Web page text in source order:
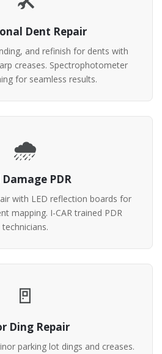
Dent Repair
and refinish for dents with
creases. Spectrophotometer
for seamless results.
🌧️
PDR
with LED reflection boards for
mapping. I-CAR trained PDR
technicians.
🚪
Ding Repair
parking lot dings and creases.